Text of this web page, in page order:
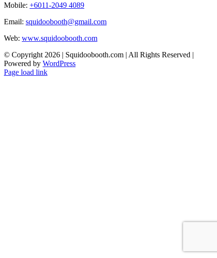
Mobile: +6011-2049 4089
Email: squidoobooth@gmail.com
Web: www.squidoobooth.com
© Copyright 2026 | Squidoobooth.com | All Rights Reserved |
Powered by WordPress
Facebook
Instagram
Page load link